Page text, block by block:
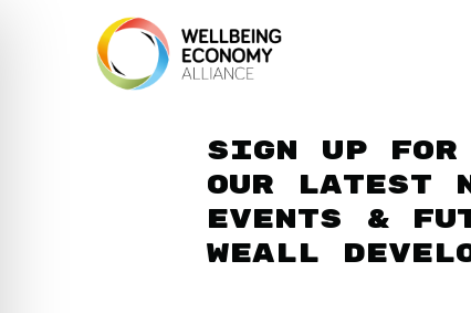
Sign up for
our latest
events &
WEAll